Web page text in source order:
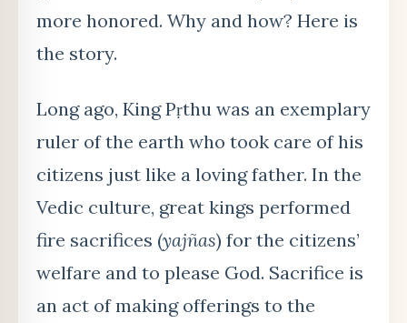
more honored. Why and how? Here is
the story.
Long ago, King Pṛthu was an exemplary
ruler of the earth who took care of his
citizens just like a loving father. In the
Vedic culture, great kings performed
fire sacrifices (yajñas) for the citizens’
welfare and to please God. Sacrifice is
an act of making offerings to the